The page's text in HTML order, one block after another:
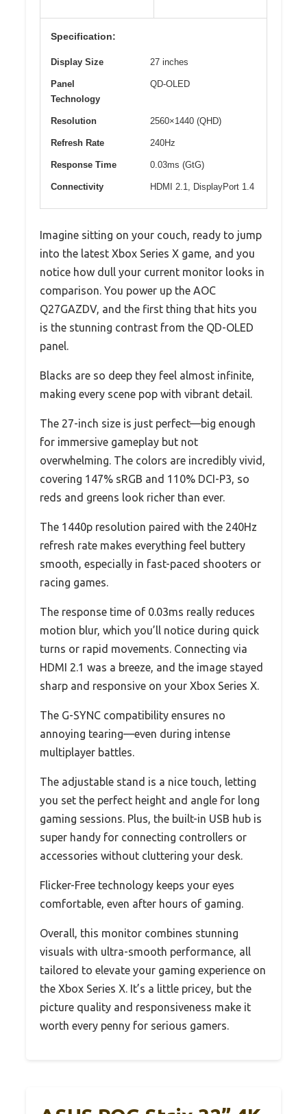
Specification:
Display Size 27 inches
Panel
Technology
QD-OLED
Resolution 2560×1440 (QHD)
Refresh Rate 240Hz
Response Time 0.03ms (GtG)
Connectivity HDMI 2.1, DisplayPort 1.4
Imagine sitting on your couch, ready to jump
into the latest Xbox Series X game, and you
notice how dull your current monitor looks in
comparison. You power up the AOC
Q27GAZDV, and the first thing that hits you
is the stunning contrast from the QD-OLED
panel.
Blacks are so deep they feel almost infinite,
making every scene pop with vibrant detail.
The 27-inch size is just perfect—big enough
for immersive gameplay but not
overwhelming. The colors are incredibly vivid,
covering 147% sRGB and 110% DCI-P3, so
reds and greens look richer than ever.
The 1440p resolution paired with the 240Hz
refresh rate makes everything feel buttery
smooth, especially in fast-paced shooters or
racing games.
The response time of 0.03ms really reduces
motion blur, which you’ll notice during quick
turns or rapid movements. Connecting via
HDMI 2.1 was a breeze, and the image stayed
sharp and responsive on your Xbox Series X.
The G-SYNC compatibility ensures no
annoying tearing—even during intense
multiplayer battles.
The adjustable stand is a nice touch, letting
you set the perfect height and angle for long
gaming sessions. Plus, the built-in USB hub is
super handy for connecting controllers or
accessories without cluttering your desk.
Flicker-Free technology keeps your eyes
comfortable, even after hours of gaming.
Overall, this monitor combines stunning
visuals with ultra-smooth performance, all
tailored to elevate your gaming experience on
the Xbox Series X. It’s a little pricey, but the
picture quality and responsiveness make it
worth every penny for serious gamers.